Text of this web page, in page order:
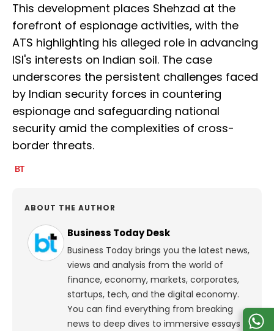
This development places Shehzad at the
forefront of espionage activities, with the
ATS highlighting his alleged role in advancing
ISI's interests on Indian soil. The case
underscores the persistent challenges faced
by Indian security forces in countering
espionage and safeguarding national
security amid the complexities of cross-
border threats.
ABOUT THE AUTHOR
Business Today Desk
Business Today brings you the latest news,
views and analysis from the world of
finance, economy, markets, corporates,
startups, tech, and the digital economy.
You can find everything from breaking
news to deep dives to immersive essays